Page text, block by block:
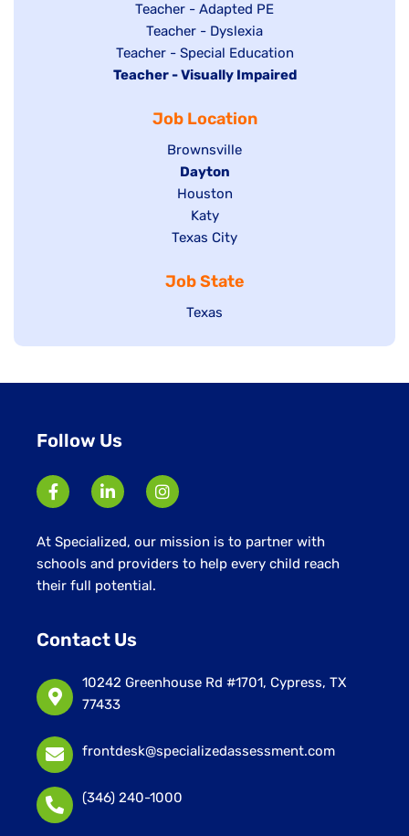
under
under
Show
jobs
filed
under
Teacher - Adapted PE
Show
jobs
filed
Teacher - Dyslexia
Show
jobs
under
Teacher - Special Education
Hide
Teacher - Visually Impaired
Job Location
Show
jobs
filed
under
Brownsville
Hide
jobs
filed
under
Dayton
Show
jobs
filed
Houston
Show
jobs
under
Katy
Show
filed
under
Texas City
Job State
Show
Texas
Follow Us
At Specialized, our mission is to partner with
schools and providers to help every child reach
their full potential.
Contact Us
10242 Greenhouse Rd #1701, Cypress, TX
77433
frontdesk@specializedassessment.com
(346) 240-1000